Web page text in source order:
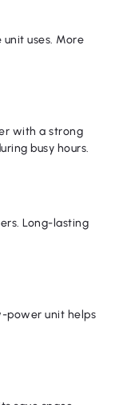
uses. More
with a strong
busy hours.
Long-lasting
power unit helps